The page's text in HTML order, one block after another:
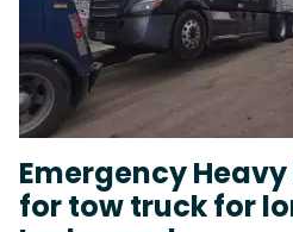
Emergency
for tow truck for